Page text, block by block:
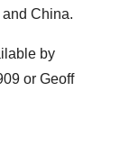
China.
by
or Geoff